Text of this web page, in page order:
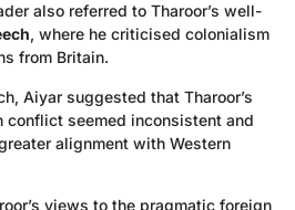
also referred to Tharoor’s well-
, where he criticised colonialism
from Britain.
Aiyar suggested that Tharoor’s
conflict seemed inconsistent and
alignment with Western
views to the pragmatic foreign